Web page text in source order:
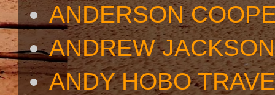
ANDERSON
ANDREW JACKSON
ANDY HOBO